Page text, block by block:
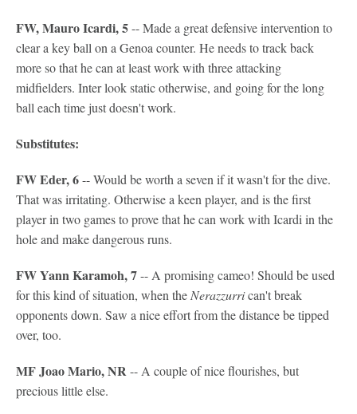
FW, Mauro Icardi, 5-- Made a great defensive intervention to
clear a key ball on a Genoa counter. He needs to track back
more so that he can at least work with three attacking
midfielders. Inter look static otherwise, and going for the long
ball each time just doesn't work.
Substitutes:
FW Eder, 6-- Would be worth a seven if it wasn't for the dive.
That was irritating. Otherwise a keen player, and is the first
player in two games to prove that he can work with Icardi in the
hole and make dangerous runs.
FW Yann Karamoh, 7-- A promising cameo! Should be used
for this kind of situation, when the Nerazzurrican't break
opponents down. Saw a nice effort from the distance be tipped
over, too.
MF Joao Mario, NR -- A couple of nice flourishes, but
precious little else.